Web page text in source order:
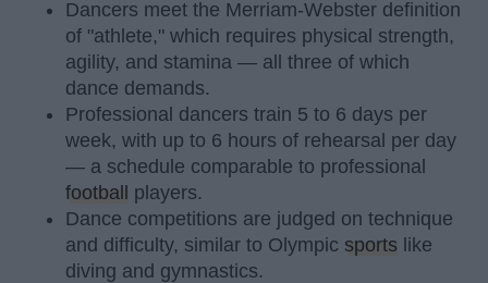
Dancers meet the Merriam-Webster definition
of "athlete," which requires physical strength,
agility, and stamina — all three of which
dance demands.
Professional dancers train 5 to 6 days per
week, with up to 6 hours of rehearsal per day
— a schedule comparable to professional
football players.
Dance competitions are judged on technique
and difficulty, similar to Olympic sports like
diving and gymnastics.